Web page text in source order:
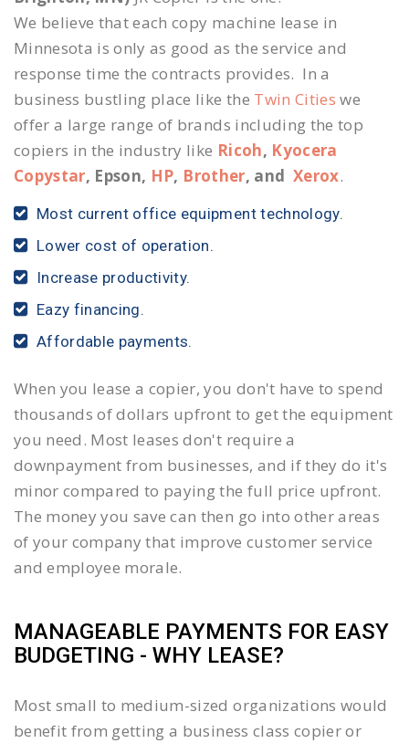
We believe that each copy machine lease in
Minnesota is only as good as the service and
response time the contracts provides. In a
business bustling place like the Twin Cities we
offer a large range of brands including the top
copiers in the industry like Ricoh, Kyocera
Copystar, Epson, HP, Brother, and Xerox.
Most current office equipment technology.
Lower cost of operation.
Increase productivity.
Eazy financing.
Affordable payments.
When you lease a copier, you don't have to spend
thousands of dollars upfront to get the equipment
you need. Most leases don't require a
downpayment from businesses, and if they do it's
minor compared to paying the full price upfront.
The money you save can then go into other areas
of your company that improve customer service
and employee morale.
MANAGEABLE PAYMENTS FOR EASY
BUDGETING - WHY LEASE?
Most small to medium-sized organizations would
benefit from getting a business class copier or